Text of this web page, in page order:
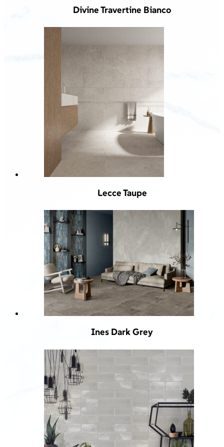
Divine Travertine Bianco
Lecce Taupe
Ines Dark Grey